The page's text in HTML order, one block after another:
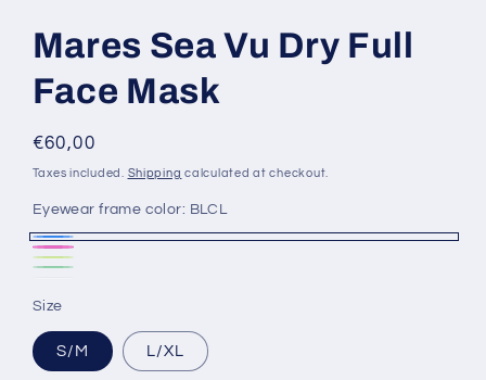
Mares Sea Vu Dry Full
Face Mask
Regular
price
€60,00
Taxes included. Shipping calculated at checkout.
Eyewear frame color: BLCL
BLCL
CLPK
BKLM
Variant
sold
out
or
sold
out
or
out
Size
S/M L/XL